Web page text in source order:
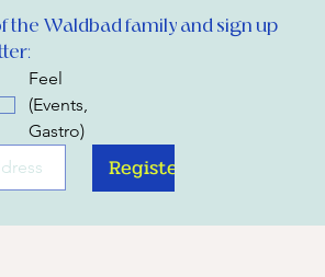
the Waldbad family and sign up
Feel
(Events,
Gastro)
Register